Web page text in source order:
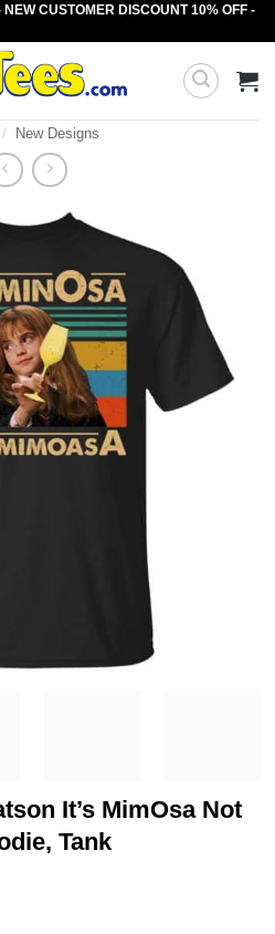
CUSTOMER DISCOUNT 10% OFF -
/ New Designs
It’s MimOsa Not
Tank